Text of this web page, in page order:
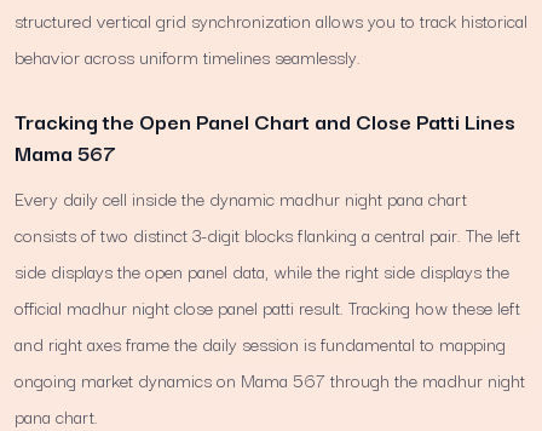
structured vertical grid synchronization allows you to track historical
behavior across uniform timelines seamlessly.
Tracking the Open Panel Chart and Close Patti Lines
Mama 567
Every daily cell inside the dynamic madhur night pana chart
consists of two distinct 3-digit blocks flanking a central pair. The left
side displays the open panel data, while the right side displays the
official madhur night close panel patti result. Tracking how these left
and right axes frame the daily session is fundamental to mapping
ongoing market dynamics on Mama 567 through the madhur night
pana chart.